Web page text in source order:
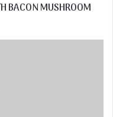
BACON MUSHROOM